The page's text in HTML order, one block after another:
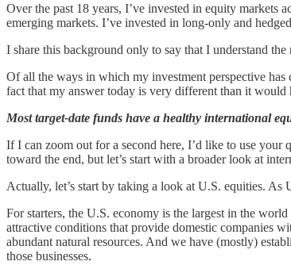
Over the past 18 years, I’ve invested in equity markets
emerging markets. I’ve invested in long-only and
I share this background only to say that I understand
Of all the ways in which my investment perspective
fact that my answer today is very different than it would
Most target-date funds have a healthy international
If I can zoom out for a second here, I’d like to use your
toward the end, but let’s start with a broader look at
Actually, let’s start by taking a look at U.S. equities. As
For starters, the U.S. economy is the largest in the
attractive conditions that provide domestic companies
abundant natural resources. And we have (mostly)
those businesses.